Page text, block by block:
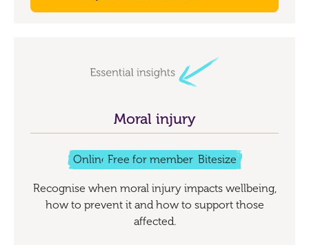
Moral injury
Online Free for members Bitesize
Recognise when moral injury impacts wellbeing,
how to prevent it and how to support those
affected.